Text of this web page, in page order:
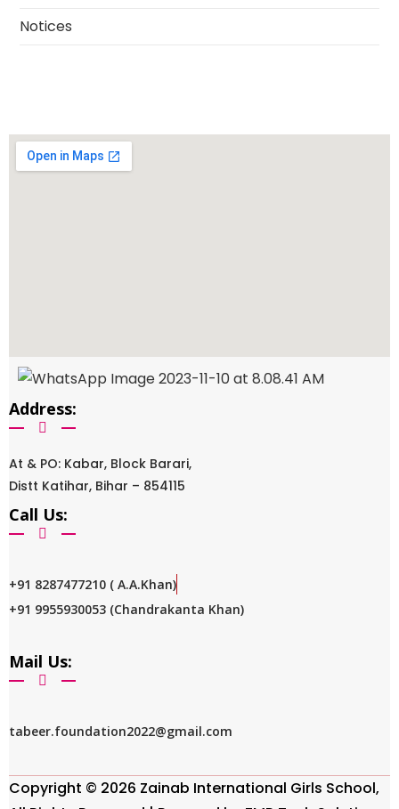
Notices
Address:
At & PO: Kabar, Block Barari,
Distt Katihar, Bihar – 854115
Call Us:
+91 8287477210 ( A.A.Khan)
+91 9955930053 (Chandrakanta Khan)
Mail Us:
tabeer.foundation2022@gmail.com
Copyright © 2026 Zainab International Girls School,